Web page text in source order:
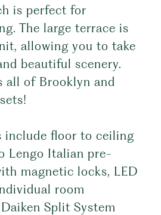
is perfect for
The large terrace is
allowing you to take
beautiful scenery.
all of Brooklyn and
include floor to ceiling
Lengo Italian pre-
magnetic locks, LED
room
Split System